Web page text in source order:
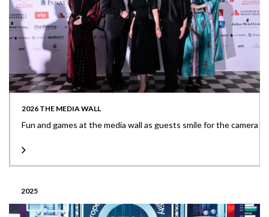
2026 THE MEDIA WALL
Fun and games at the media wall as guests smile for the camera
2025